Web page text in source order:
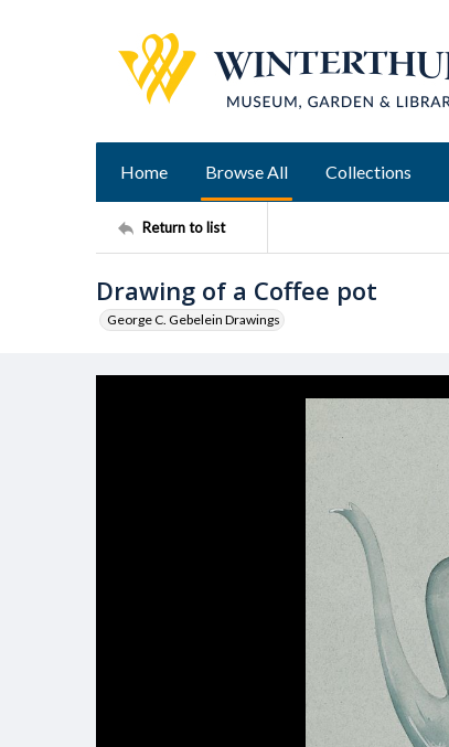
Home Browse All Collections
Return to list
Drawing of a Coffee pot
George C. Gebelein Drawings